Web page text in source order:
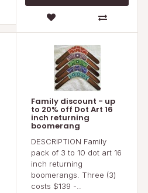
Family discount - up
to 20% off Dot Art 16
inch returning
boomerang
DESCRIPTION Family
pack of 3 to 10 dot art 16
inch returning
boomerangs. Three (3)
costs $139 -..